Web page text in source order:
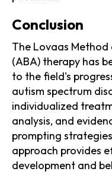
Conclusion
The Lovaas
(ABA) therapy has
to the field's
autism spectrum
individualized
analysis, and
prompting
approach provides
development and